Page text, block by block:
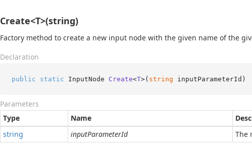
Create<T>(string)
Factory method to create a new input node with the given name of the
Declaration
public static InputNode Create<T>( string inputParameterId )
Parameters
Type
Name
string
inputParameterId The